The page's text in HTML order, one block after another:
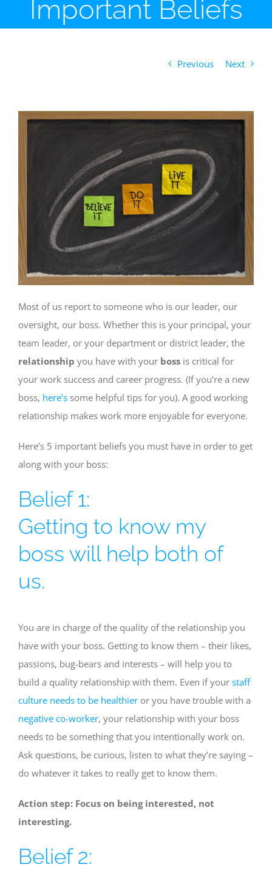
Important Beliefs
Previous Next
Most of us report to someone who is our leader, our
oversight, our boss. Whether this is your principal, your
team leader, or your department or district leader, the
relationship you have with your boss is critical for
your work success and career progress. (If you’re a new
boss, here’s some helpful tips for you). A good working
relationship makes work more enjoyable for everyone.
Here’s 5 important beliefs you must have in order to get
along with your boss:
Belief 1:
Getting to know my
boss will help both of
us.
You are in charge of the quality of the relationship you
have with your boss. Getting to know them – their likes,
passions, bug-bears and interests – will help you to
build a quality relationship with them. Even if your staff
culture needs to be healthier or you have trouble with a
negative co-worker, your relationship with your boss
needs to be something that you intentionally work on.
Ask questions, be curious, listen to what they’re saying –
do whatever it takes to really get to know them.
Action step: Focus on being interested, not
interesting.
Belief 2: